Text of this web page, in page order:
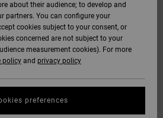
about their audience; to develop and
partners. You can configure your
cookies subject to your consent, or
concerned are not subject to your
measurement cookies). For more
policy and privacy policy
preferences